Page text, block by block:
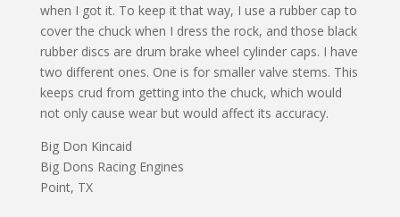
when I got it. To keep it that way, I use a rubber cap to
cover the chuck when I dress the rock, and those black
rubber discs are drum brake wheel cylinder caps. I have
two different ones. One is for smaller valve stems. This
keeps crud from getting into the chuck, which would
not only cause wear but would affect its accuracy.
Big Don Kincaid
Big Dons Racing Engines
Point, TX